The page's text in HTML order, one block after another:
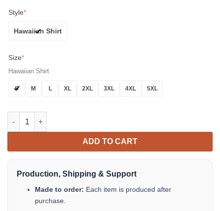
Style*
Hawaiian Shirt
Size*
Hawaiian Shirt
S M L XL 2XL 3XL 4XL 5XL
Life Is Better With A Duck Hawaiian Shirt Tropical Aloha
ADD TO CART
Production, Shipping & Support
Made to order: Each item is produced after
purchase.